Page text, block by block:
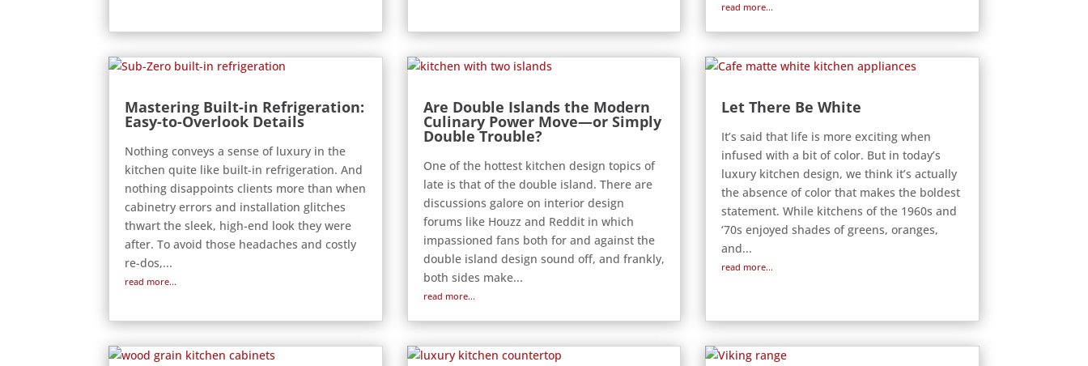
read more...
Mastering Built-in Refrigeration:
Easy-to-Overlook Details
Nothing conveys a sense of luxury in the
kitchen quite like built-in refrigeration. And
nothing disappoints clients more than when
cabinetry errors and installation glitches
thwart the sleek, high-end look they were
after. To avoid those headaches and costly
re-dos,...
read more...
Are Double Islands the Modern
Culinary Power Move—or Simply
Double Trouble?
One of the hottest kitchen design topics of
late is that of the double island. There are
discussions galore on interior design
forums like Houzz and Reddit in which
impassioned fans both for and against the
double island design sound off, and frankly,
both sides make...
read more...
Let There Be White
It’s said that life is more exciting when
infused with a bit of color. But in today’s
luxury kitchen design, we think it’s actually
the absence of color that makes the boldest
statement. While kitchens of the 1960s and
‘70s enjoyed shades of greens, oranges,
and...
read more...